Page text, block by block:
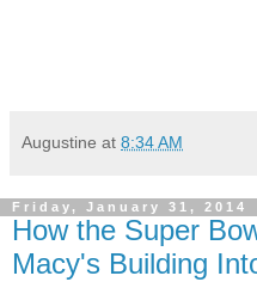
Augustine at 8:34 AM
Friday, January 31, 2014
How the Super
Macy's Building